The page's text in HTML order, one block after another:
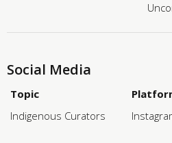
Social Media
Topic
Indigenous Curators